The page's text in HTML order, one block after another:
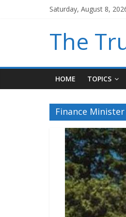
Saturday, August 8,
The
HOME TOPICS
Finance